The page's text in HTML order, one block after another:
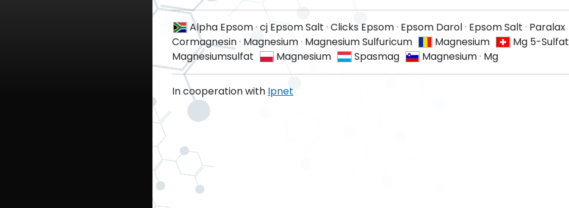
Alpha Epsom·cj Epsom Salt ·Clicks Epsom· Epsom Darol· Epsom Salt · Paralax
Cormagnesin· Magnesium· Magnesium Sulfuricum Magnesium Mg 5-Sulfat
Magnesiumsulfat
Magnesium Spasmag Magnesium· Mg
In cooperation with Ipnet